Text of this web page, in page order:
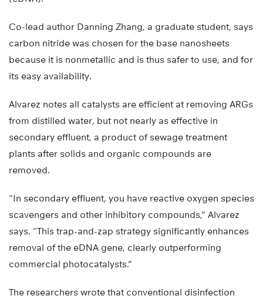
Co-lead author Danning Zhang, a graduate student, says
carbon nitride was chosen for the base nanosheets
because it is nonmetallic and is thus safer to use, and for
its easy availability.
Alvarez notes all catalysts are efficient at removing ARGs
from distilled water, but not nearly as effective in
secondary effluent, a product of sewage treatment
plants after solids and organic compounds are
removed.
“In secondary effluent, you have reactive oxygen species
scavengers and other inhibitory compounds,” Alvarez
says. “This trap-and-zap strategy significantly enhances
removal of the eDNA gene, clearly outperforming
commercial photocatalysts.”
The researchers wrote that conventional disinfection